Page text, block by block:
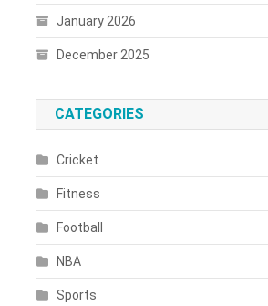
January 2026
December 2025
CATEGORIES
Cricket
Fitness
Football
NBA
Sports